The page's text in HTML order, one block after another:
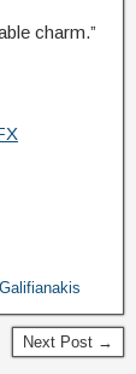
charm.”
Next Post →